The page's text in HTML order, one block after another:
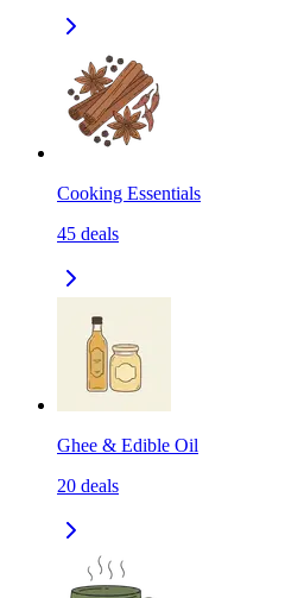
Cooking Essentials
45 deals
Ghee & Edible Oil
20 deals